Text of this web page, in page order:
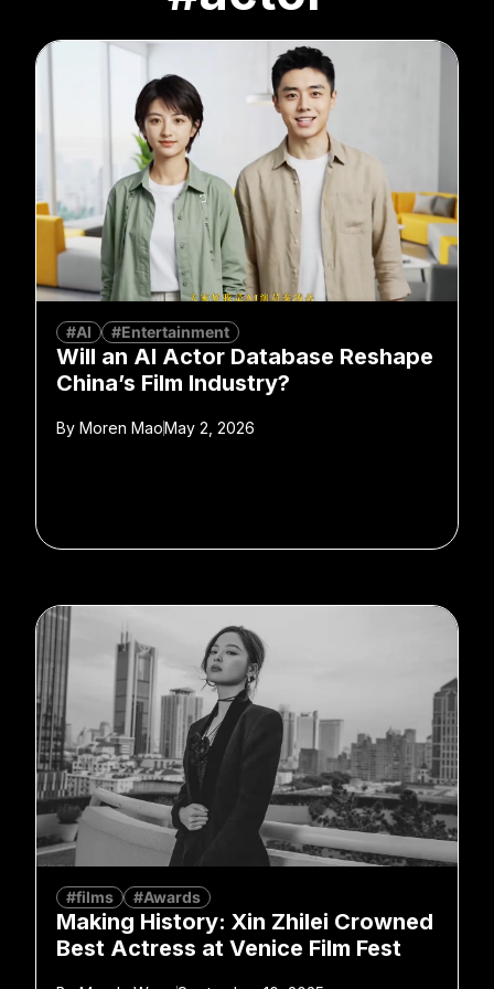
#AI #Entertainment
Will an AI Actor Database Reshape
China’s Film Industry?
By Moren MaoMay 2, 2026
#films #Awards
Making History: Xin Zhilei Crowned
Best Actress at Venice Film Fest